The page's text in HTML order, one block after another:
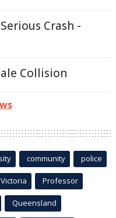
Crash -
Collision
community police
Victoria Professor
Queensland